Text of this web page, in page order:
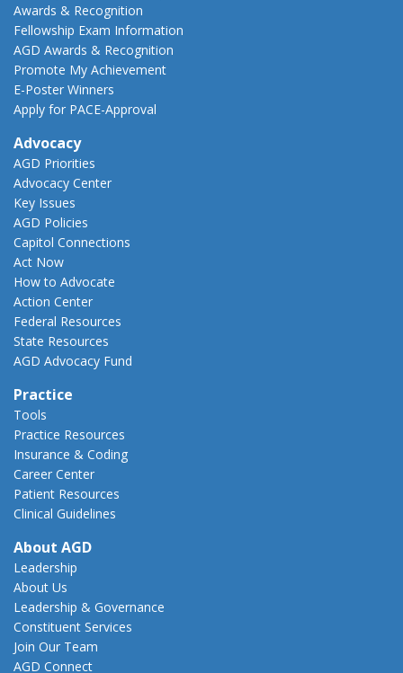
Awards & Recognition
Fellowship Exam Information
AGD Awards & Recognition
Promote My Achievement
E-Poster Winners
Apply for PACE-Approval
Advocacy
AGD Priorities
Advocacy Center
Key Issues
AGD Policies
Capitol Connections
Act Now
How to Advocate
Action Center
Federal Resources
State Resources
AGD Advocacy Fund
Practice
Tools
Practice Resources
Insurance & Coding
Career Center
Patient Resources
Clinical Guidelines
About AGD
Leadership
About Us
Leadership & Governance
Constituent Services
Join Our Team
AGD Connect